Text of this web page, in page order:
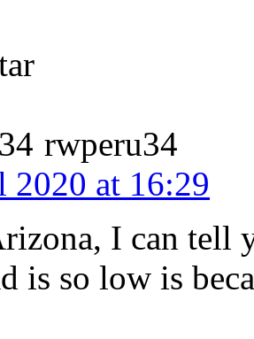
rwperu34
2020 at 16:29
I can tell
is so low is